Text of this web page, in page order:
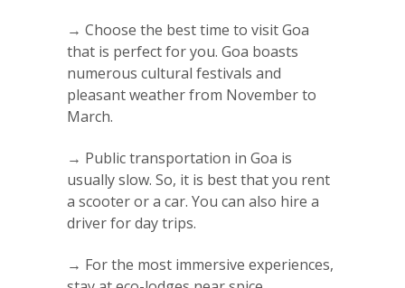
→ Choose the best time to visit Goa
that is perfect for you. Goa boasts
numerous cultural festivals and
pleasant weather from November to
March.
→ Public transportation in Goa is
usually slow. So, it is best that you rent
a scooter or a car. You can also hire a
driver for day trips.
→ For the most immersive experiences,